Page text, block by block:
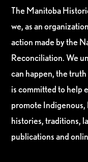
The Manitoba
we, as an
action made by the
Reconciliation. We
can happen, the
is committed to help
promote
histories, traditions,
publications and